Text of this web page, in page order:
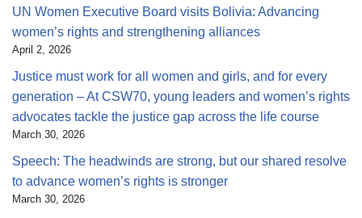
UN Women Executive Board visits Bolivia: Advancing
women’s rights and strengthening alliances
April 2, 2026
Justice must work for all women and girls, and for every
generation – At CSW70, young leaders and women’s rights
advocates tackle the justice gap across the life course
March 30, 2026
Speech: The headwinds are strong, but our shared resolve
to advance women’s rights is stronger
March 30, 2026